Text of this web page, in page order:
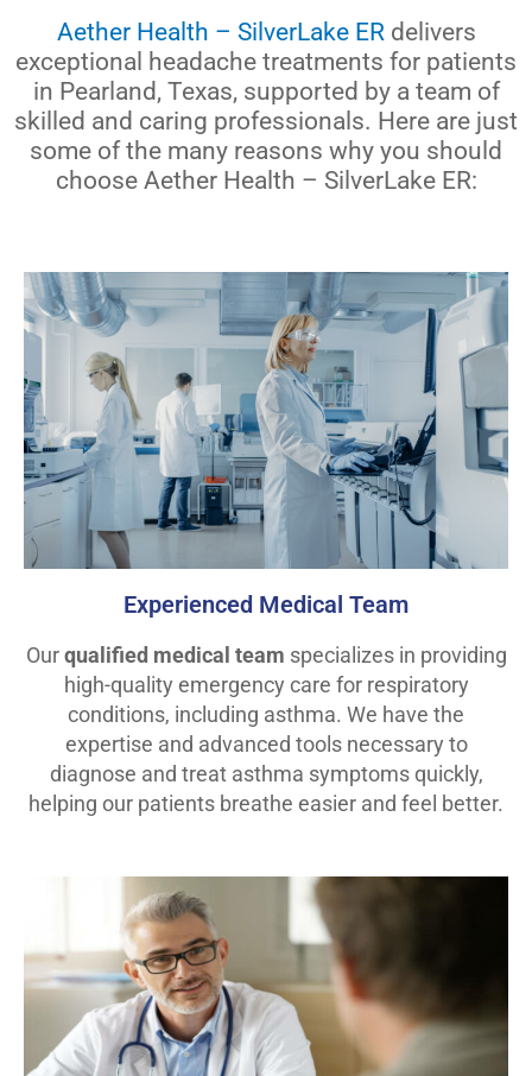
Aether Health – SilverLake ERdelivers
exceptional headache treatments for patients
in Pearland, Texas, supported by a team of
skilled and caring professionals. Here are just
some of the many reasons why you should
choose Aether Health – SilverLake ER:
Experienced Medical Team
Ourqualified medical team specializes in providing
high-quality emergency care for respiratory
conditions, including asthma. We have the
expertise and advanced tools necessary to
diagnose and treat asthma symptoms quickly,
helping our patients breathe easier and feel better.